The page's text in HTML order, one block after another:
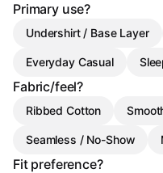
Primary use?
Undershirt / Base Layer
Everyday Casual
Fabric/feel?
Ribbed Cotton
Seamless / No-Show
Fit preference?